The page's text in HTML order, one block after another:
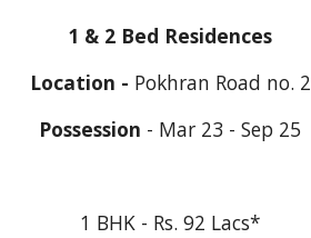
1 & 2 Bed Residences
Location - Pokhran Road no. 2
Possession - Mar 23 - Sep 25
1 BHK - Rs. 92 Lacs*